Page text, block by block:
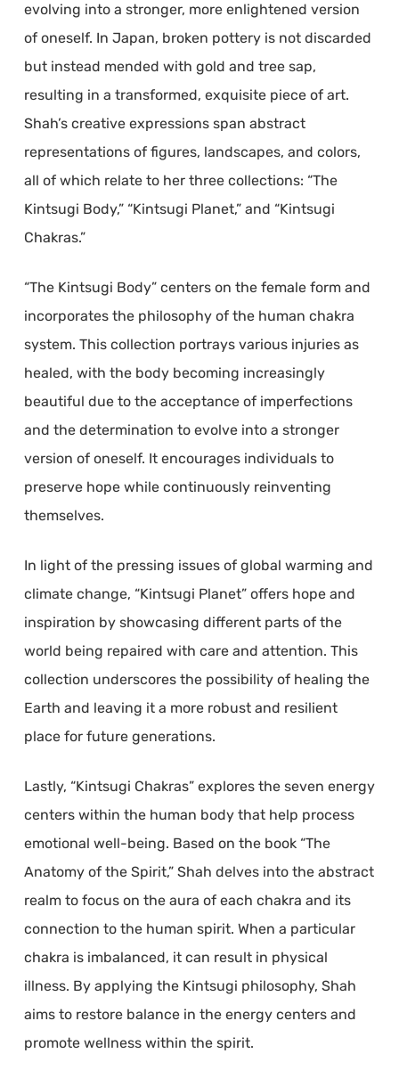
evolving into a stronger, more enlightened version
of oneself. In Japan, broken pottery is not discarded
but instead mended with gold and tree sap,
resulting in a transformed, exquisite piece of art.
Shah’s creative expressions span abstract
representations of figures, landscapes, and colors,
all of which relate to her three collections: “The
Kintsugi Body,” “Kintsugi Planet,” and “Kintsugi
Chakras.”
“The Kintsugi Body” centers on the female form and
incorporates the philosophy of the human chakra
system. This collection portrays various injuries as
healed, with the body becoming increasingly
beautiful due to the acceptance of imperfections
and the determination to evolve into a stronger
version of oneself. It encourages individuals to
preserve hope while continuously reinventing
themselves.
In light of the pressing issues of global warming and
climate change, “Kintsugi Planet” offers hope and
inspiration by showcasing different parts of the
world being repaired with care and attention. This
collection underscores the possibility of healing the
Earth and leaving it a more robust and resilient
place for future generations.
Lastly, “Kintsugi Chakras” explores the seven energy
centers within the human body that help process
emotional well-being. Based on the book “The
Anatomy of the Spirit,” Shah delves into the abstract
realm to focus on the aura of each chakra and its
connection to the human spirit. When a particular
chakra is imbalanced, it can result in physical
illness. By applying the Kintsugi philosophy, Shah
aims to restore balance in the energy centers and
promote wellness within the spirit.